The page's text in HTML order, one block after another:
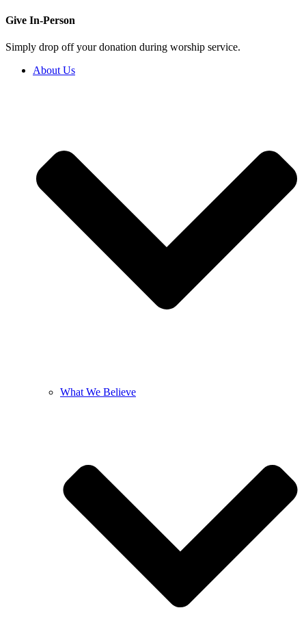
Give In-Person
Simply drop off your donation during worship service.
About Us
What We Believe